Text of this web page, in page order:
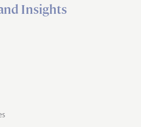
Insights